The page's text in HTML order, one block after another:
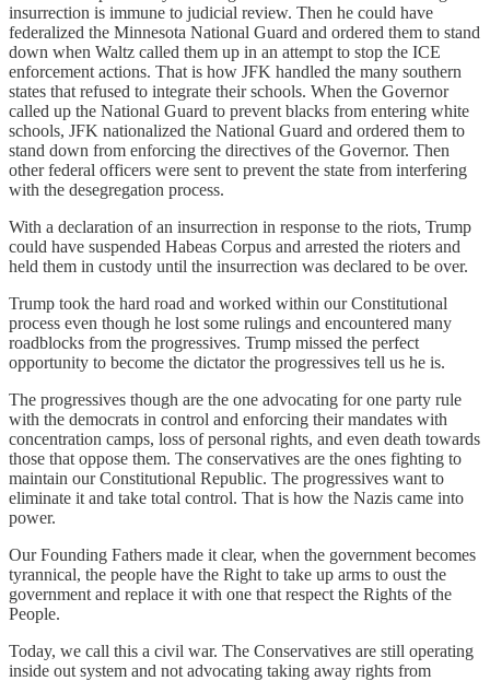
insurrection is immune to judicial review. Then he could have
federalized the Minnesota National Guard and ordered them to stand
down when Waltz called them up in an attempt to stop the ICE
enforcement actions. That is how JFK handled the many southern
states that refused to integrate their schools. When the Governor
called up the National Guard to prevent blacks from entering white
schools, JFK nationalized the National Guard and ordered them to
stand down from enforcing the directives of the Governor. Then
other federal officers were sent to prevent the state from interfering
with the desegregation process.
With a declaration of an insurrection in response to the riots, Trump
could have suspended Habeas Corpus and arrested the rioters and
held them in custody until the insurrection was declared to be over.
Trump took the hard road and worked within our Constitutional
process even though he lost some rulings and encountered many
roadblocks from the progressives. Trump missed the perfect
opportunity to become the dictator the progressives tell us he is.
The progressives though are the one advocating for one party rule
with the democrats in control and enforcing their mandates with
concentration camps, loss of personal rights, and even death towards
those that oppose them. The conservatives are the ones fighting to
maintain our Constitutional Republic. The progressives want to
eliminate it and take total control. That is how the Nazis came into
power.
Our Founding Fathers made it clear, when the government becomes
tyrannical, the people have the Right to take up arms to oust the
government and replace it with one that respect the Rights of the
People.
Today, we call this a civil war. The Conservatives are still operating
inside out system and not advocating taking away rights from